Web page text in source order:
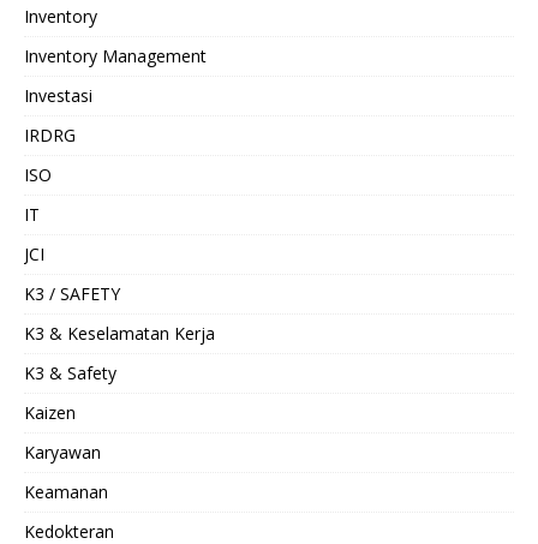
Inventory
Inventory Management
Investasi
IRDRG
ISO
IT
JCI
K3 / SAFETY
K3 & Keselamatan Kerja
K3 & Safety
Kaizen
Karyawan
Keamanan
Kedokteran